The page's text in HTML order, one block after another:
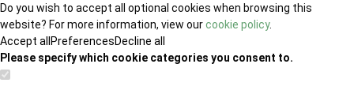
Do you wish to accept all optional cookies when browsing this
website? For more information, view ourcookie policy.
Accept all PreferencesDecline all
Please specify which cookie categories you consent to.